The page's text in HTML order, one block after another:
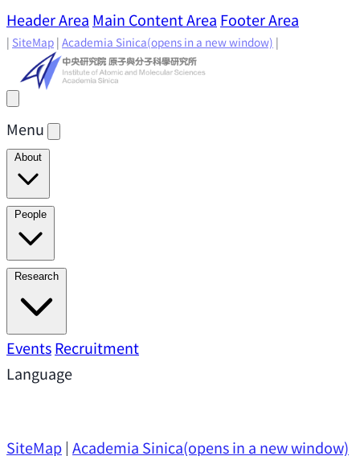
Header Area Main Content Area Footer Area
| SiteMap | Academia Sinica(opens in a new window) |
Menu
About
Director's Message
Present
People
Academic Advisory Committee
Principal Investigators
Investigators
Emeriti Faculty
Research
Research AreasResearch Highlights
SupportResearch Opportunities
EventsRecruitment
Language
SiteMap| Academia Sinica(opens in a new window)